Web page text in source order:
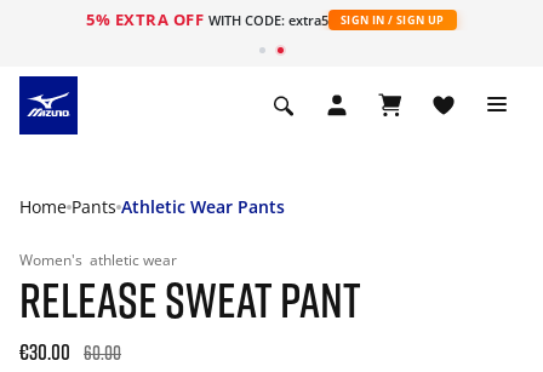
5% EXTRA OFF WITH CODE: extra5 SIGN IN / SIGN UP
Home Pants Athletic Wear Pants
Women's athletic wear
RELEASE SWEAT PANT
€30.00 60.00